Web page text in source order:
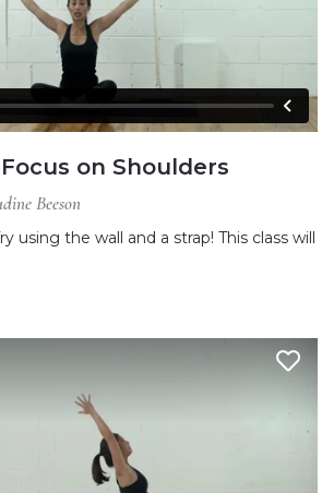
on Shoulders
Beeson
using the wall and a strap! This class will